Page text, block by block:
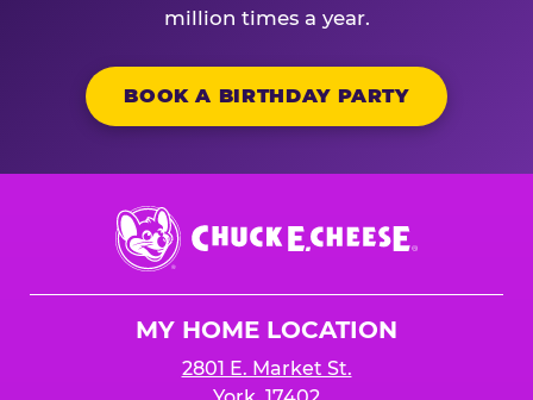
million times a year.
BOOK A BIRTHDAY PARTY
Chuck
E.
Cheese
MY HOME LOCATION
2801 E. Market St.